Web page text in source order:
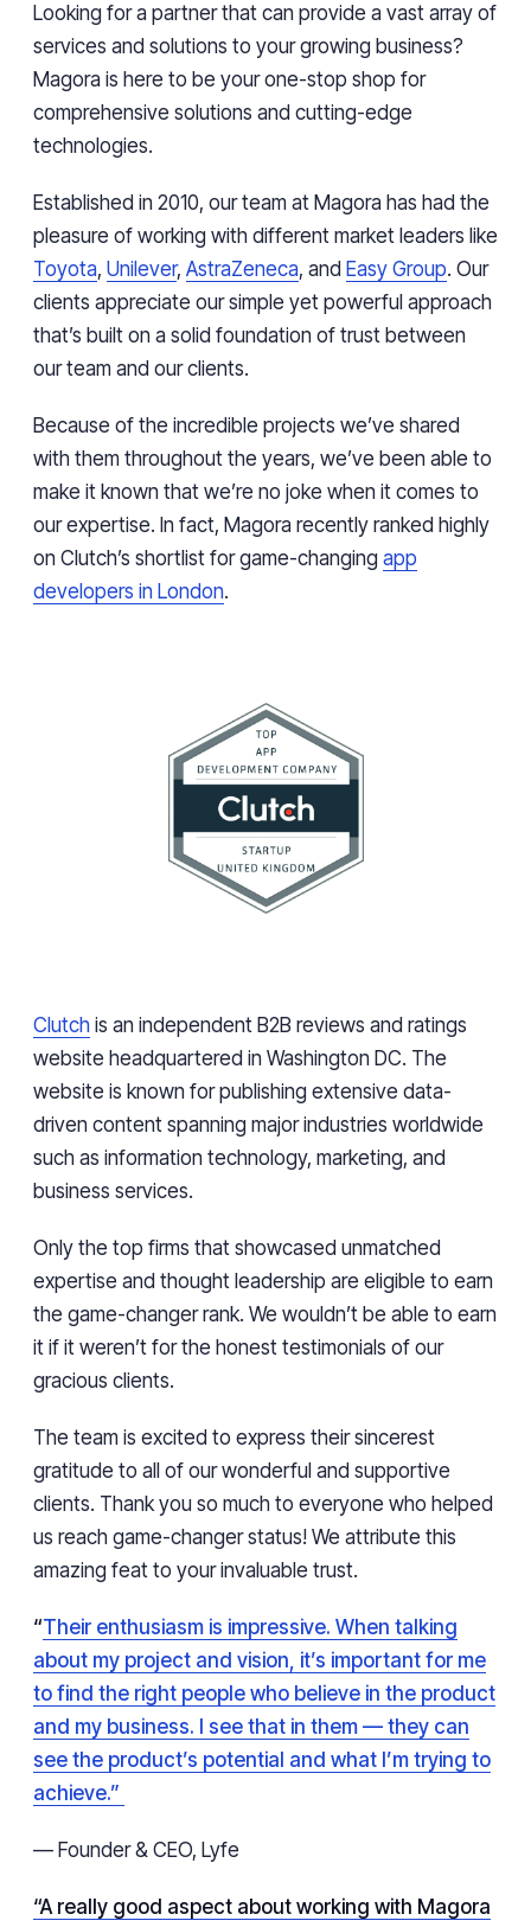
Looking for a partner that can provide a vast array of
services and solutions to your growing business?
Magora is here to be your one-stop shop for
comprehensive solutions and cutting-edge
technologies.
Established in 2010, our team at Magora has had the
pleasure of working with different market leaders like
Toyota, Unilever, AstraZeneca, and Easy Group. Our
clients appreciate our simple yet powerful approach
that’s built on a solid foundation of trust between
our team and our clients.
Because of the incredible projects we’ve shared
with them throughout the years, we’ve been able to
make it known that we’re no joke when it comes to
our expertise. In fact, Magora recently ranked highly
on Clutch’s shortlist for game-changing app
developers in London.
Clutch is an independent B2B reviews and ratings
website headquartered in Washington DC. The
website is known for publishing extensive data-
driven content spanning major industries worldwide
such as information technology, marketing, and
business services.
Only the top firms that showcased unmatched
expertise and thought leadership are eligible to earn
the game-changer rank. We wouldn’t be able to earn
it if it weren’t for the honest testimonials of our
gracious clients.
The team is excited to express their sincerest
gratitude to all of our wonderful and supportive
clients. Thank you so much to everyone who helped
us reach game-changer status! We attribute this
amazing feat to your invaluable trust.
“Their enthusiasm is impressive. When talking
about my project and vision, it’s important for me
to find the right people who believe in the product
and my business. I see that in them — they can
see the product’s potential and what I’m trying to
achieve.”
— Founder & CEO, Lyfe
“A really good aspect about working with Magora